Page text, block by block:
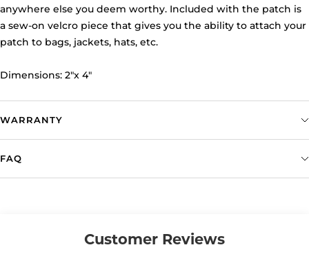
anywhere else you deem worthy. Included with the patch is
a sew-on velcro piece that gives you the ability to attach your
patch to bags, jackets, hats, etc.
Dimensions: 2"x 4"
WARRANTY
FAQ
Customer Reviews